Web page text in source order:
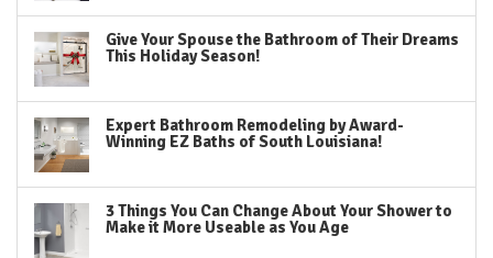
Give Your Spouse the Bathroom of Their Dreams
This Holiday Season!
Expert Bathroom Remodeling by Award-
Winning EZ Baths of South Louisiana!
3 Things You Can Change About Your Shower to
Make it More Useable as You Age